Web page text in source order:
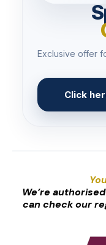
Exclusive offer
Click
We’re
can check our